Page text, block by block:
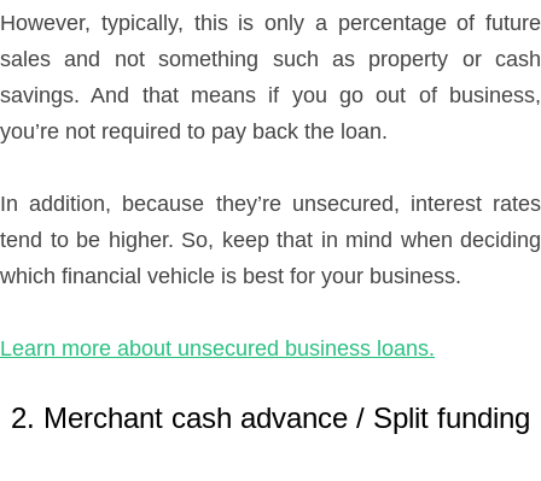
However, typically, this is only a percentage of future
sales and not something such as property or cash
savings. And that means if you go out of business,
you’re not required to pay back the loan.
In addition, because they’re unsecured, interest rates
tend to be higher. So, keep that in mind when deciding
which financial vehicle is best for your business.
Learn more about unsecured business loans.
2. Merchant cash advance / Split funding